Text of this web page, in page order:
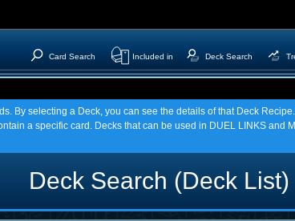
Card Search Included in Deck Search
By selecting a Deck, you can see the details of that Deck
a specific card. Decks that can be used in DUEL LINKS and
Deck Search (Deck List)